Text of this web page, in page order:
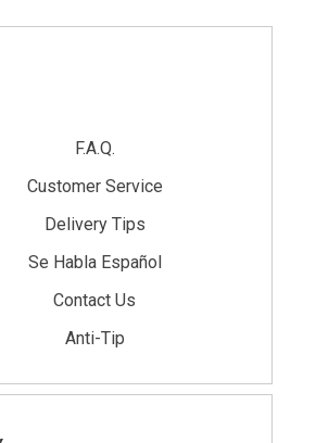
F.A.Q.
Customer Service
Delivery Tips
Se Habla Español
Contact Us
Anti-Tip